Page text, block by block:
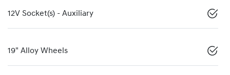
12V Socket(s) - Auxiliary
19" Alloy Wheels